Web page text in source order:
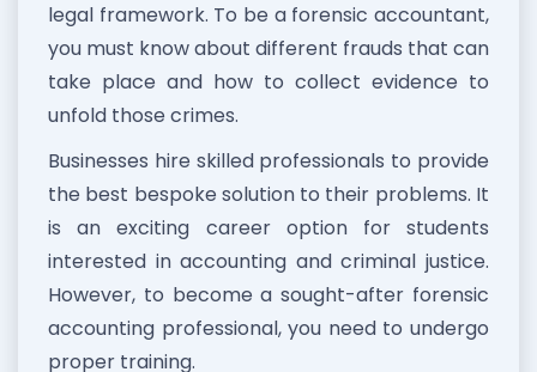
legal framework. To be a forensic accountant,
you must know about different frauds that can
take place and how to collect evidence to
unfold those crimes.
Businesses hire skilled professionals to provide
the best bespoke solution to their problems. It
is an exciting career option for students
interested in accounting and criminal justice.
However, to become a sought-after forensic
accounting professional, you need to undergo
proper training.